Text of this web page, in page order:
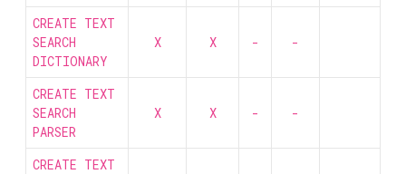
CREATE TEXT
SEARCH
DICTIONARY
X X - -
CREATE TEXT
SEARCH
PARSER
X X - -
CREATE TEXT